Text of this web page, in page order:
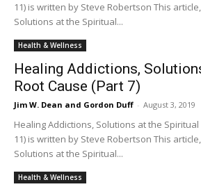
11) is written by Steve Robertson This
Solutions at the Spiritual...
Health & Wellness
Healing Addictions,
Root Cause (Part 7)
Jim W. Dean and Gordon Duff - August 3, 2019
Healing Addictions, Solutions at the
11) is written by Steve Robertson This
Solutions at the Spiritual...
Health & Wellness